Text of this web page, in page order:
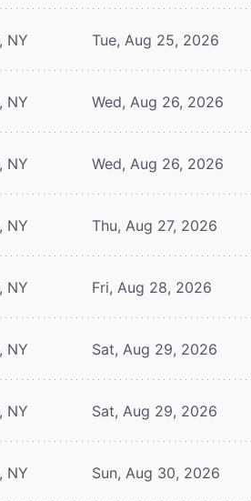
NY Tue, Aug 25, 2026
NY Wed, Aug 26, 2026
NY Wed, Aug 26, 2026
NY Thu, Aug 27, 2026
NY Fri, Aug 28, 2026
NY Sat, Aug 29, 2026
NY Sat, Aug 29, 2026
NY Sun, Aug 30, 2026